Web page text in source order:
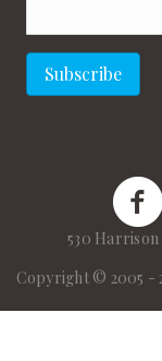
Subscribe
New
530 Harrison
Copyright © 2005 -